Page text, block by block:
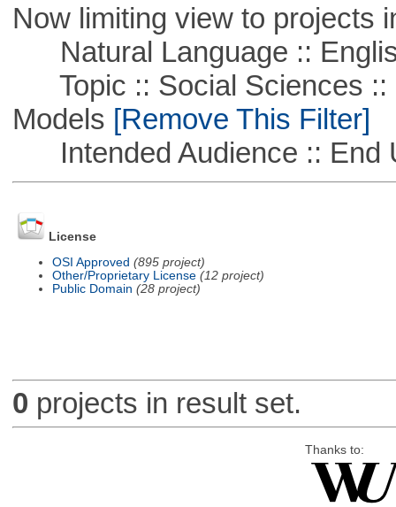
Now limiting view to projects
Natural Language ::
Topic :: Social Sciences ::
Models [Remove This Filter]
Intended Audience :: End
License
OSI Approved (895 project)
Other/Proprietary License (12 project)
Public Domain (28 project)
0 projects in result set.
Thanks to: